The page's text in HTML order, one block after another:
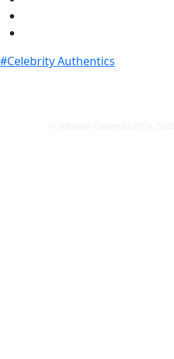
#Celebrity Authentics